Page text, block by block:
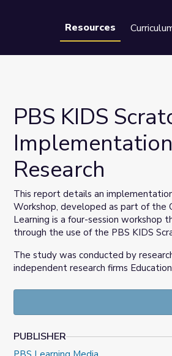
Resources
| Ready to Learn Research
PBS KIDS
Research
This report details an
Workshop, developed as part of the
Learning is a four-session workshop
through the use of the PBS KIDS
The study was conducted by
independent research firms
PUBLISHER